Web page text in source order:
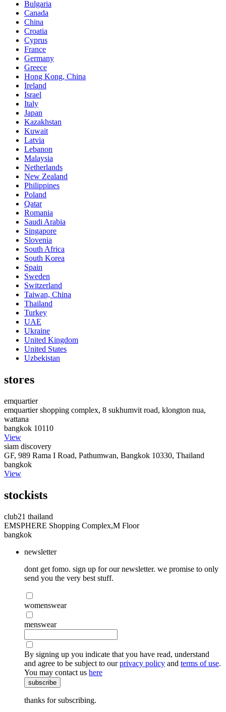
Bulgaria
Canada
China
Croatia
Cyprus
France
Germany
Greece
Hong Kong, China
Ireland
Israel
Italy
Japan
Kazakhstan
Kuwait
Latvia
Lebanon
Malaysia
Netherlands
New Zealand
Philippines
Poland
Qatar
Romania
Saudi Arabia
Singapore
Slovenia
South Africa
South Korea
Spain
Sweden
Switzerland
Taiwan, China
Thailand
Turkey
UAE
Ukraine
United Kingdom
United States
Uzbekistan
stores
emquartier
emquartier shopping complex, 8 sukhumvit road, klongton nua,
wattana
bangkok 10110
View
siam discovery
GF, 989 Rama I Road, Pathumwan, Bangkok 10330, Thailand
bangkok
View
stockists
club21 thailand
EMSPHERE Shopping Complex,M Floor
bangkok
newsletter
dont get fomo. sign up for our newsletter. we promise to only
send you the very best stuff.
womenswear
menswear
By signing up you indicate that you have read, understand
and agree to be subject to ourprivacy policy and terms of use.
You may contact us here
subscribe
thanks for subscribing.